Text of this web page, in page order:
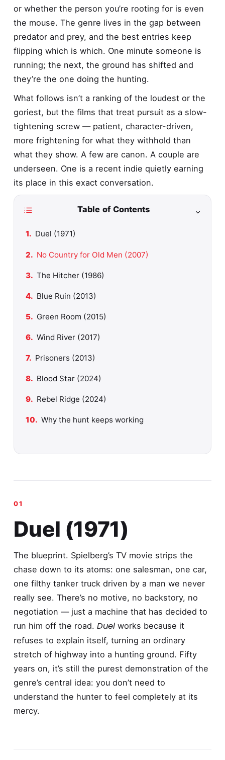
or whether the person you’re rooting for is even
the mouse. The genre lives in the gap between
predator and prey, and the best entries keep
flipping which is which. One minute someone is
running; the next, the ground has shifted and
they’re the one doing the hunting.
What follows isn’t a ranking of the loudest or the
goriest, but the films that treat pursuit as a slow-
tightening screw — patient, character-driven,
more frightening for what they withhold than
what they show. A few are canon. A couple are
underseen. One is a recent indie quietly earning
its place in this exact conversation.
Table of Contents
Duel (1971)
No Country for Old Men (2007)
The Hitcher (1986)
Blue Ruin (2013)
Green Room (2015)
Wind River (2017)
Prisoners (2013)
Blood Star (2024)
Rebel Ridge (2024)
Why the hunt keeps working
Duel (1971)
The blueprint. Spielberg’s TV movie strips the
chase down to its atoms: one salesman, one car,
one filthy tanker truck driven by a man we never
really see. There’s no motive, no backstory, no
negotiation — just a machine that has decided to
run him off the road. Duelworks because it
refuses to explain itself, turning an ordinary
stretch of highway into a hunting ground. Fifty
years on, it’s still the purest demonstration of the
genre’s central idea: you don’t need to
understand the hunter to feel completely at its
mercy.